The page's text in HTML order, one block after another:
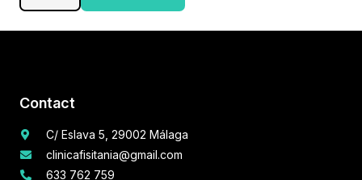
Contact
C/ Eslava 5, 29002 Málaga
clinicafisitania@gmail.com
633 762 759